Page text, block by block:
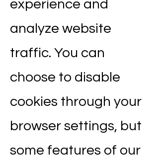
experience and
analyze website
traffic. You can
choose to disable
cookies through your
browser settings, but
some features of our